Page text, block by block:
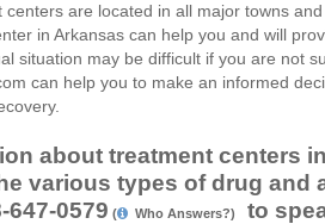
centers are located in all major towns
in Arkansas can help you and will
situation may be difficult if you are not
can help you to make an informed
about treatment centers
various types of drug and
647-0579 ( Who Answers?)
to